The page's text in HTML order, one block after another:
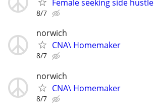
Female seeking side hustle
8/7
norwich
CNA\ Homemaker
8/7
norwich
CNA\ Homemaker
8/7